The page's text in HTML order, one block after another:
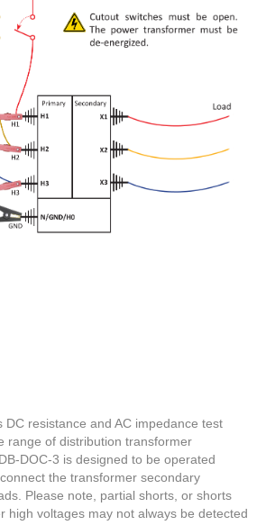
DC resistance and AC impedance test
range of distribution transformer
DOC-3 is designed to be operated
the transformer secondary
Please note, partial shorts, or shorts
high voltages may not always be detected